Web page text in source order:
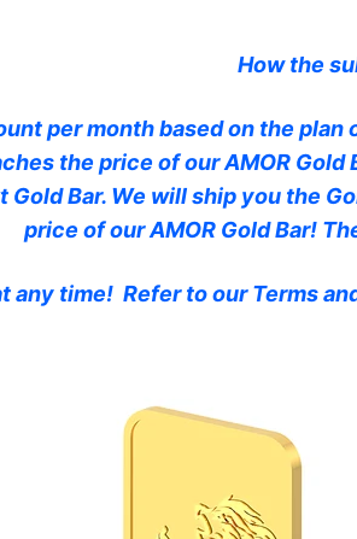
How the
per month based on the
the price of our AMOR Gold
Gold Bar. We will ship you the
price of our AMOR Gold Bar!
any time! Refer to our Terms